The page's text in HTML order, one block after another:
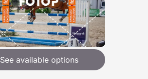
See available options